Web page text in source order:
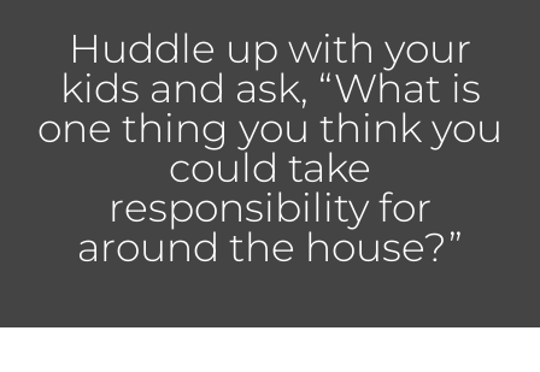
Huddle up with your
kids and ask, “What is
one thing you think you
could take
responsibility for
around the house?”